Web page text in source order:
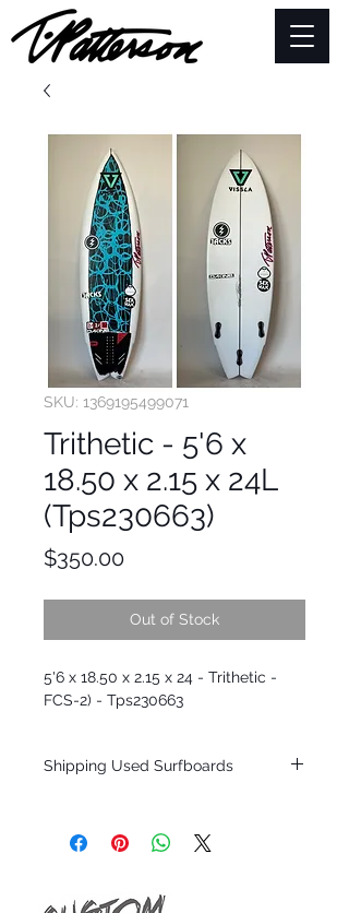
SKU: 1369195499071
Trithetic - 5'6 x
18.50 x 2.15 x 24L
(Tps230663)
$350.00Price
Out of Stock
5'6 x 18.50 x 2.15 x 24 - Trithetic -
FCS-2) - Tps230663
Shipping Used Surfboards
only.
SHOW ROOM FLOOR